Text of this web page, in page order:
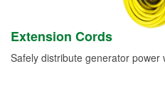
Extension Cords
Safely distribute generator power